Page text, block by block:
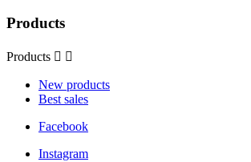
Products
Products  
New products
Best sales
Facebook
Instagram